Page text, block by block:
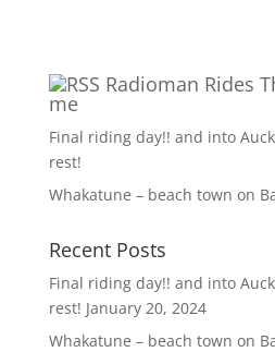
Radioman Rides
me
Final riding day!! and into
rest!
Whakatune – beach town on
Recent Posts
Final riding day!! and into
rest! January 20, 2024
Whakatune – beach town on